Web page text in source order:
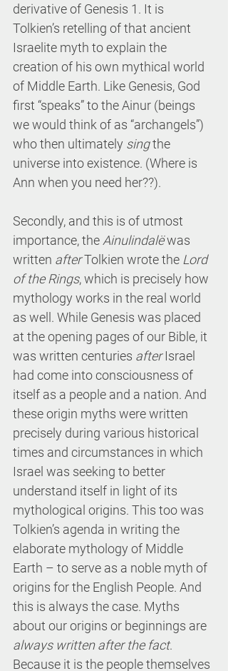
derivative of Genesis 1. It is
Tolkien’s retelling of that ancient
Israelite myth to explain the
creation of his own mythical world
of Middle Earth. Like Genesis, God
first “speaks” to the Ainur (beings
we would think of as “archangels”)
who then ultimately sing the
universe into existence. (Where is
Ann when you need her??).
Secondly, and this is of utmost
importance, the Ainulindalë was
written after Tolkien wrote the Lord
of the Rings, which is precisely how
mythology works in the real world
as well. While Genesis was placed
at the opening pages of our Bible, it
was written centuries after Israel
had come into consciousness of
itself as a people and a nation. And
these origin myths were written
precisely during various historical
times and circumstances in which
Israel was seeking to better
understand itself in light of its
mythological origins. This too was
Tolkien’s agenda in writing the
elaborate mythology of Middle
Earth – to serve as a noble myth of
origins for the English People. And
this is always the case. Myths
about our origins or beginnings are
always written after the fact.
Because it is the people themselves